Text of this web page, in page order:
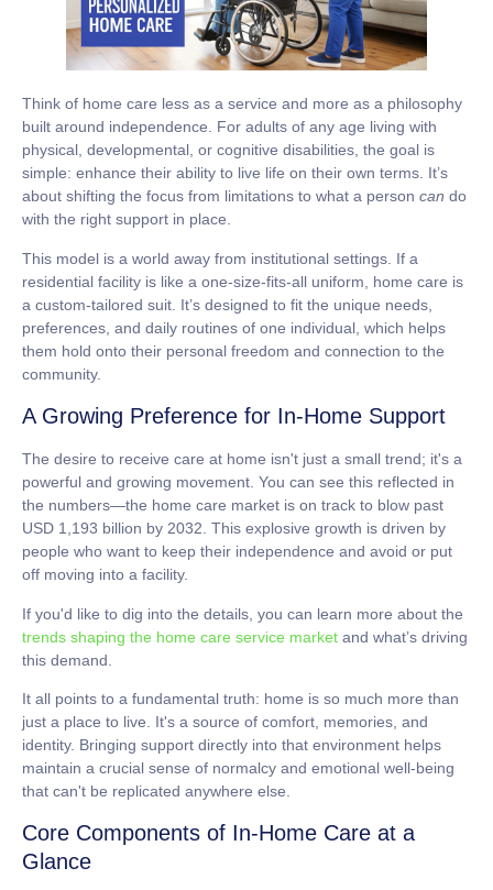
Think of home care less as a service and more as a philosophy
built around independence. For adults of any age living with
physical, developmental, or cognitive disabilities, the goal is
simple: enhance their ability to live life on their own terms. It’s
about shifting the focus from limitations to what a person can do
with the right support in place.
This model is a world away from institutional settings. If a
residential facility is like a one-size-fits-all uniform, home care is
a custom-tailored suit. It’s designed to fit the unique needs,
preferences, and daily routines of one individual, which helps
them hold onto their personal freedom and connection to the
community.
A Growing Preference for In-Home Support
The desire to receive care at home isn't just a small trend; it's a
powerful and growing movement. You can see this reflected in
the numbers—the home care market is on track to blow past
USD 1,193 billion by 2032. This explosive growth is driven by
people who want to keep their independence and avoid or put
off moving into a facility.
If you'd like to dig into the details, you can learn more about the
trends shaping the home care service market and what’s driving
this demand.
It all points to a fundamental truth: home is so much more than
just a place to live. It's a source of comfort, memories, and
identity. Bringing support directly into that environment helps
maintain a crucial sense of normalcy and emotional well-being
that can't be replicated anywhere else.
Core Components of In-Home Care at a
Glance